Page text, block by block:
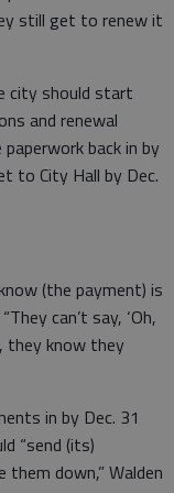
still get to renew it
city should start
and renewal
back in by
to City Hall by Dec.
(the payment) is
can’t say, ‘Oh,
they know they
in by Dec. 31
“send (its)
down,” Walden